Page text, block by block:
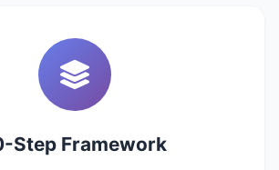
Step Framework